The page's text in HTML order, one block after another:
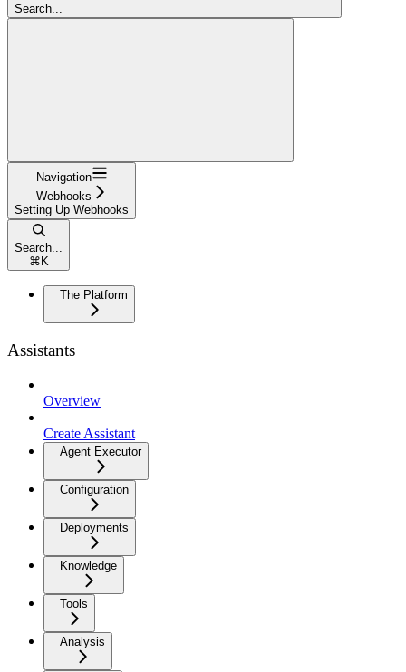
Search...
Navigation
Webhooks
Setting Up Webhooks
Search...
⌘ K
The Platform
Assistants
Overview
Create Assistant
Agent Executor
Configuration
Deployments
Knowledge
Tools
Analysis